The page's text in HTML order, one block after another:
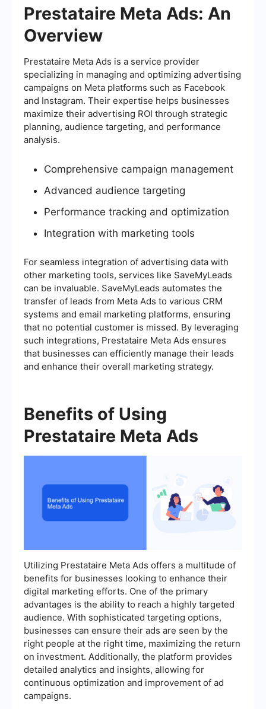
Prestataire Meta Ads: An
Overview
Prestataire Meta Ads is a service provider
specializing in managing and optimizing advertising
campaigns on Meta platforms such as Facebook
and Instagram. Their expertise helps businesses
maximize their advertising ROI through strategic
planning, audience targeting, and performance
analysis.
Comprehensive campaign management
Advanced audience targeting
Performance tracking and optimization
Integration with marketing tools
For seamless integration of advertising data with
other marketing tools, services like SaveMyLeads
can be invaluable. SaveMyLeads automates the
transfer of leads from Meta Ads to various CRM
systems and email marketing platforms, ensuring
that no potential customer is missed. By leveraging
such integrations, Prestataire Meta Ads ensures
that businesses can efficiently manage their leads
and enhance their overall marketing strategy.
Benefits of Using
Prestataire Meta Ads
Utilizing Prestataire Meta Ads offers a multitude of
benefits for businesses looking to enhance their
digital marketing efforts. One of the primary
advantages is the ability to reach a highly targeted
audience. With sophisticated targeting options,
businesses can ensure their ads are seen by the
right people at the right time, maximizing the return
on investment. Additionally, the platform provides
detailed analytics and insights, allowing for
continuous optimization and improvement of ad
campaigns.